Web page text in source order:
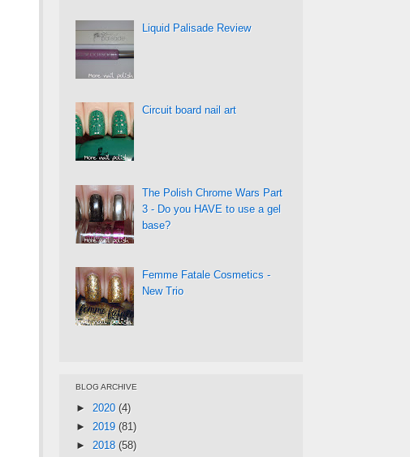
Liquid Palisade Review
Circuit board nail art
The Polish Chrome Wars Part
3 - Do you HAVE to use a gel
base?
Femme Fatale Cosmetics -
New Trio
BLOG ARCHIVE
► 2020 (4)
► 2019 (81)
► 2018 (58)